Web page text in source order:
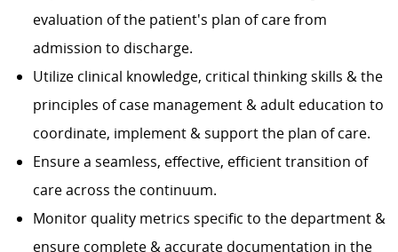
evaluation of the patient's plan of care from
admission to discharge.
Utilize clinical knowledge, critical thinking skills & the
principles of case management & adult education to
coordinate, implement & support the plan of care.
Ensure a seamless, effective, efficient transition of
care across the continuum.
Monitor quality metrics specific to the department &
ensure complete & accurate documentation in the